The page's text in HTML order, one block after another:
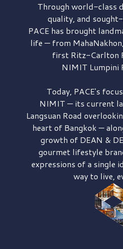
Through world-class
quality, and
PACE has brought
life — from
first Ritz-Carlton
NIMIT Lumpini
Today, PACE's
NIMIT — its current
Langsuan Road
heart of Bangkok —
growth of DEAN &
gourmet lifestyle
expressions of a single
way to live,